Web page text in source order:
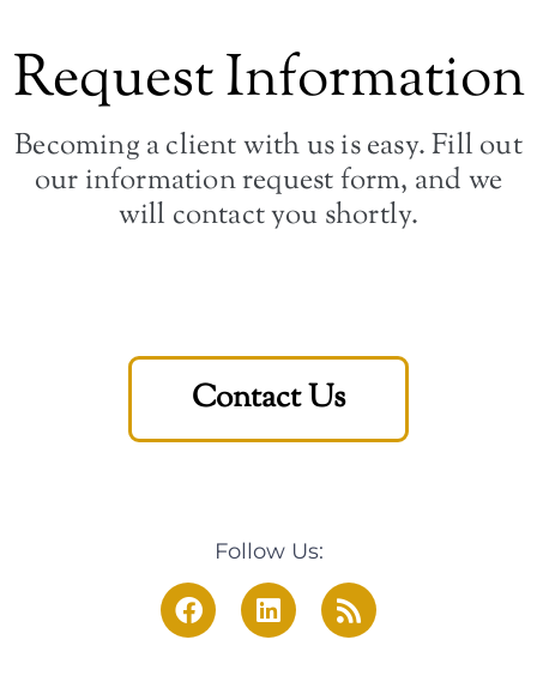
Request Information
Becoming a client with us is easy. Fill out
our information request form, and we
will contact you shortly.
Contact Us
Follow Us: